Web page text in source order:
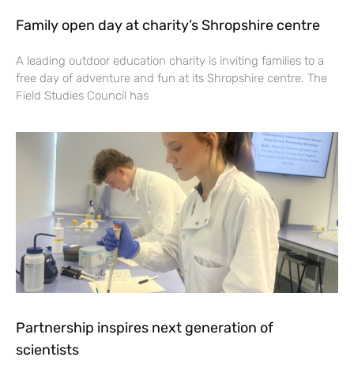
Family open day at charity’s Shropshire centre
A leading outdoor education charity is inviting families to a
free day of adventure and fun at its Shropshire centre. The
Field Studies Council has
Partnership inspires next generation of
scientists